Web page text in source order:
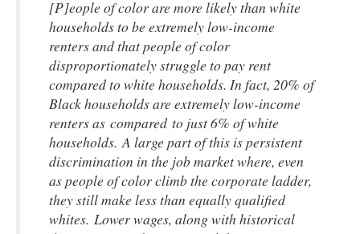
[P]eople of color are more likely than white
households to be extremely low-income
renters and that people of color
disproportionately struggle to pay rent
compared to white households. In fact, 20% of
Black households are extremely low-income
renters as compared to just 6% of white
households. A large part of this is persistent
discrimination in the job market where, even
as people of color climb the corporate ladder,
they still make less than equally qualified
whites. Lower wages, along with historical